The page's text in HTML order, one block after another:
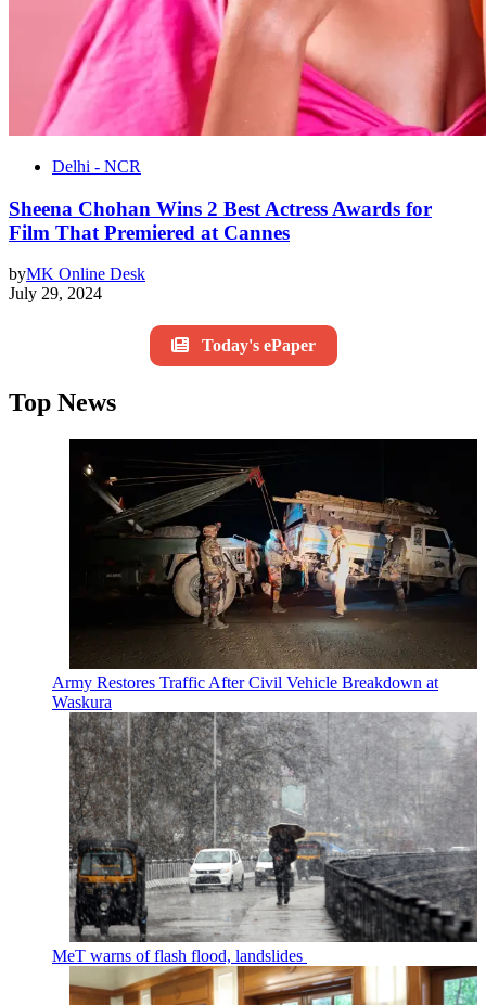
Delhi - NCR
Sheena Chohan Wins 2 Best Actress Awards for
Film That Premiered at Cannes
byMK Online Desk
July 29, 2024
Today's ePaper
Top News
Army Restores Traffic After Civil Vehicle Breakdown at
Waskura
MeT warns of flash flood, landslides